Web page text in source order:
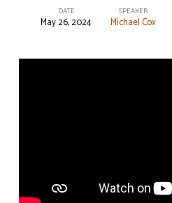
You
DATE
May 26, 2024
SPEAKER
Michael Cox